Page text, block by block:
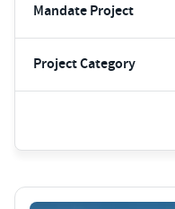
Mandate Project
Project Category